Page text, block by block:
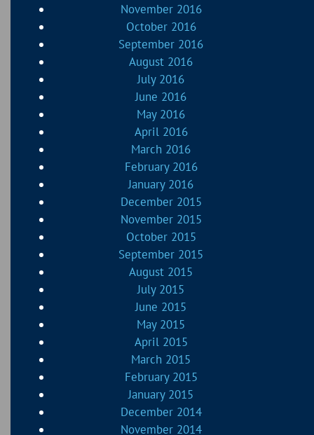
November 2016
October 2016
September 2016
August 2016
July 2016
June 2016
May 2016
April 2016
March 2016
February 2016
January 2016
December 2015
November 2015
October 2015
September 2015
August 2015
July 2015
June 2015
May 2015
April 2015
March 2015
February 2015
January 2015
December 2014
November 2014